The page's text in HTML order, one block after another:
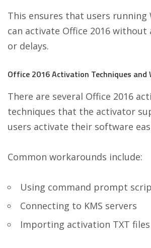
This ensures that users running
can activate Office 2016 without
or delays.
Office 2016 Activation Techniques and
There are several Office 2016
techniques that the activator
users activate their software
Common workarounds include:
Using command prompt
Connecting to KMS servers
Importing activation TXT files